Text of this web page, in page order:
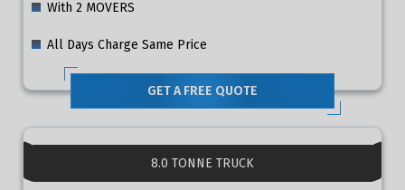
With 2 MOVERS
All Days Charge Same Price
GET A FREE QUOTE
8.0 TONNE TRUCK